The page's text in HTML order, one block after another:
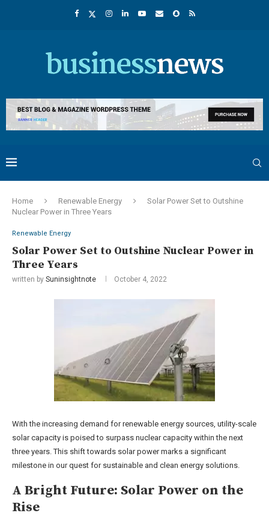
Home Renewable Energy
Solar Power Set to Outshine
Nuclear Power in Three Years
Renewable Energy
Solar Power Set to Outshine Nuclear Power in
Three Years
written by Suninsightnote October 4, 2022
With the increasing demand for renewable energy sources, utility-scale
solar capacity is poised to surpass nuclear capacity within the next
three years. This shift towards solar power marks a significant
milestone in our quest for sustainable and clean energy solutions.
A Bright Future: Solar Power on the
Rise